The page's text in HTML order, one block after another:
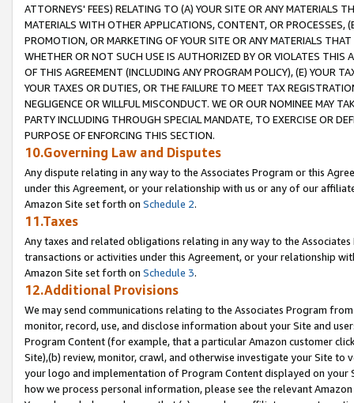
ATTORNEYS' FEES) RELATING TO (A) YOUR SITE OR ANY MATERIALS
MATERIALS WITH OTHER APPLICATIONS, CONTENT, OR PROCESSES,
PROMOTION, OR MARKETING OF YOUR SITE OR ANY MATERIALS
WHETHER OR NOT SUCH USE IS AUTHORIZED BY OR VIOLATES THIS
OF THIS AGREEMENT (INCLUDING ANY PROGRAM POLICY), (E) YOUR
YOUR TAXES OR DUTIES, OR THE FAILURE TO MEET TAX
NEGLIGENCE OR WILLFUL MISCONDUCT. WE OR OUR NOMINEE MAY
PARTY INCLUDING THROUGH SPECIAL MANDATE, TO EXERCISE OR
PURPOSE OF ENFORCING THIS SECTION.
10.Governing Law and Disputes
Any dispute relating in any way to the Associates Program or this
under this Agreement, or your relationship with us or any of our
Amazon Site set forth on Schedule 2.
11.Taxes
Any taxes and related obligations relating in any way to the
transactions or activities under this Agreement, or your relationship
Amazon Site set forth on Schedule 3.
12.Additional Provisions
We may send communications relating to the Associates Program
monitor, record, use, and disclose information about your Site and
Program Content (for example, that a particular Amazon customer
Site),(b) review, monitor, crawl, and otherwise investigate your Site
your logo and implementation of Program Content displayed on
how we process personal information, please see the relevant